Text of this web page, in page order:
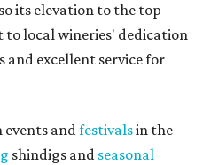
its elevation to the top
to local wineries' dedication
excellent service for
events andfestivalsin the
shindigs and seasonal